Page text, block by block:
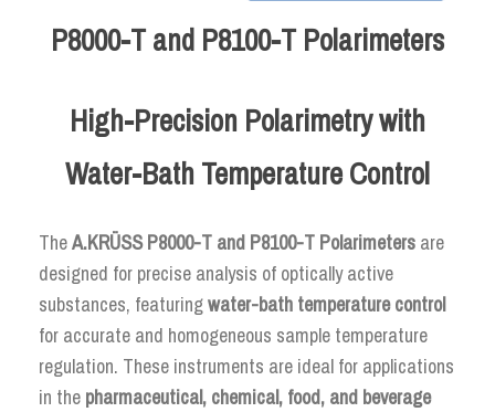
P8000-T and P8100-T Polarimeters
High-Precision Polarimetry with
Water-Bath Temperature Control
TheA.KRÜSS P8000-T and P8100-T Polarimeters are
designed for precise analysis of optically active
substances, featuringwater-bath temperature control
for accurate and homogeneous sample temperature
regulation. These instruments are ideal for applications
in the pharmaceutical, chemical, food, and beverage